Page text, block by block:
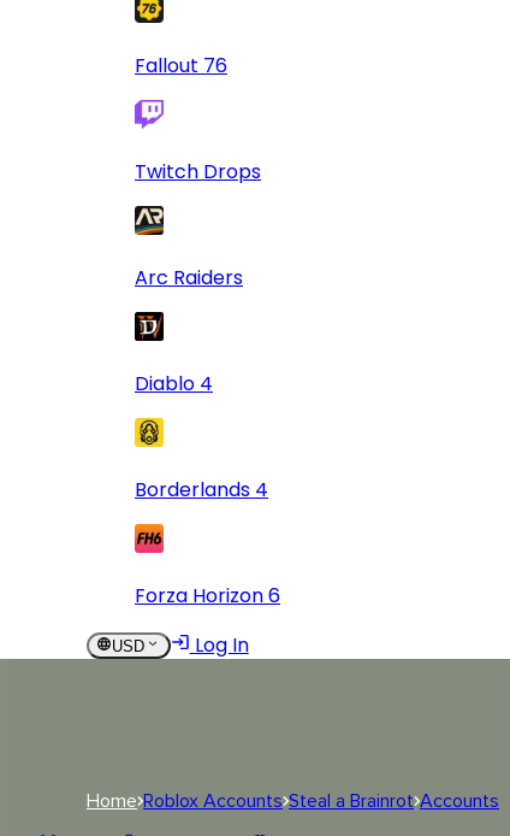
Fallout 76
Twitch Drops
Arc Raiders
Diablo 4
Borderlands 4
Forza Horizon 6
USD Log In
Home Roblox Accounts Steal a Brainrot Accounts